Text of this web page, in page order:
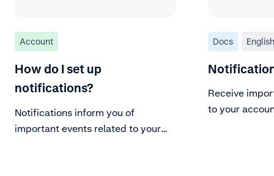
Account
How do I set up
notifications?
Notifications inform you of
important events related to your
Docs English
Receive
to your